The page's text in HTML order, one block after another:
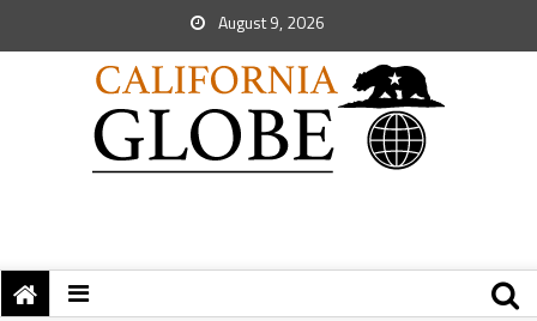
August 9, 2026